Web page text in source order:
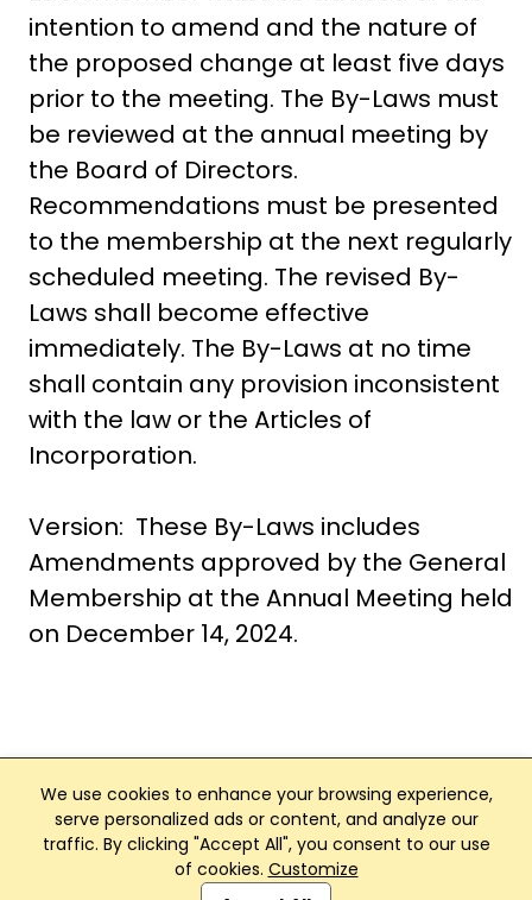
We use cookies to enhance your browsing experience,
serve personalized ads or content, and analyze our
traffic. By clicking "Accept All", you consent to our use
of cookies. Customize
intention to amend and the nature of
the proposed change at least five days
prior to the meeting. The By-Laws must
be reviewed at the annual meeting by
the Board of Directors.
Recommendations must be presented
to the membership at the next regularly
scheduled meeting. The revised By-
Laws shall become effective
immediately. The By-Laws at no time
shall contain any provision inconsistent
with the law or the Articles of
Incorporation.
Version: These By-Laws includes
Amendments approved by the General
Membership at the Annual Meeting held
on December 14, 2024.
Club Management, Website and App powered by
SportReach.